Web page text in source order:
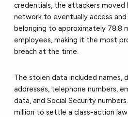
credentials, the attackers moved
network to eventually access
belonging to approximately 78.8
employees, making it the most
breach at the time.
The stolen data included names,
addresses, telephone numbers,
data, and Social Security
million to settle a class-action